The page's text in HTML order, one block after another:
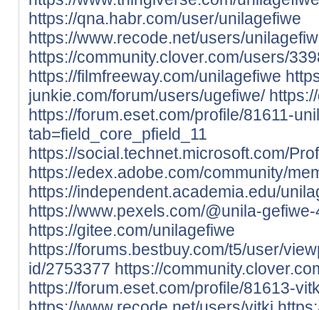
https://qna.habr.com/user/unilagefiwe
https://www.recode.net/users/
https://community.clover.com/users/
https://filmfreeway.com/unilagefiwe
junkie.com/forum/users/ugefiwe/
https://forum.eset.com/profile/81611-
tab=field_core_pfield_11
https://social.technet.microsoft.com/
https://edex.adobe.com/community/
https://independent.academia.edu/
https://www.pexels.com/@unila-
https://gitee.com/unilagefiwe
https://forums.bestbuy.com/t5/user/
id/2753377 https://
https://forum.eset.com/profile/81613-